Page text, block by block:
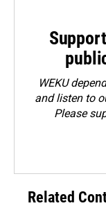
WEKU
and listen to
Please
Related